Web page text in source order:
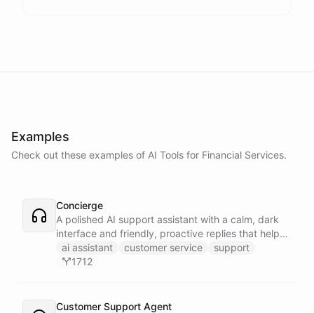
Examples
Check out these examples of AI Tools for Financial Services.
Concierge
A polished AI support assistant with a calm, dark
interface and friendly, proactive replies that help
customers find answers fast.
ai assistant customer service
support
1712
Customer Support Agent